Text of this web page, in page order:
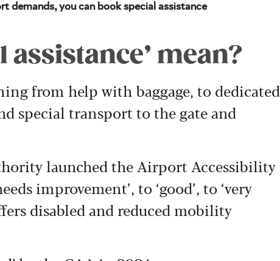
demands, you can book special assistance
assistance’ mean?
from help with baggage, to dedicated
special transport to the gate and
launched the Airport Accessibility
improvement’, to ‘good’, to ‘very
disabled and reduced mobility